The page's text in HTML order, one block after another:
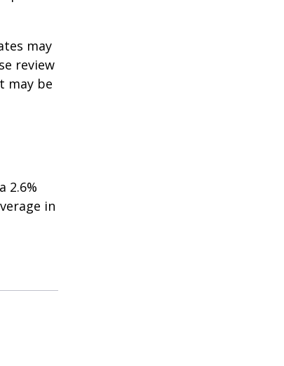
may
review
may be
2.6%
in